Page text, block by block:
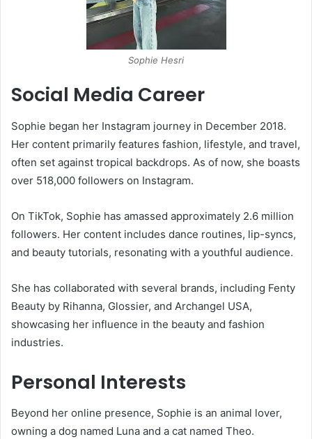
​Sophie Hesri
Social Media Career
Sophie began her Instagram journey in December 2018.
Her content primarily features fashion, lifestyle, and travel,
often set against tropical backdrops. As of now, she boasts
over 518,000 followers on Instagram.
On TikTok, Sophie has amassed approximately 2.6 million
followers. Her content includes dance routines, lip-syncs,
and beauty tutorials, resonating with a youthful audience.
She has collaborated with several brands, including Fenty
Beauty by Rihanna, Glossier, and Archangel USA,
showcasing her influence in the beauty and fashion
industries.
Personal Interests
Beyond her online presence, Sophie is an animal lover,
owning a dog named Luna and a cat named Theo.